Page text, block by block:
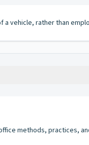
vehicle, rather than
methods, practices,